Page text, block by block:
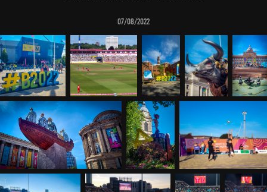
07/08/2022